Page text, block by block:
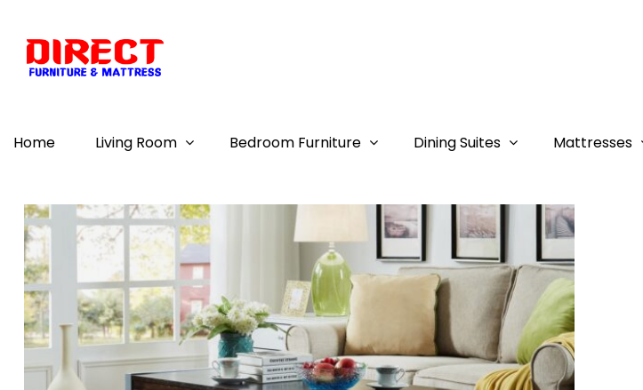
Home Living Room Bedroom Furniture Dining Suites Mattresses